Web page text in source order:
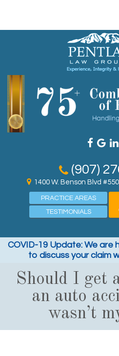
(907)
1400 W. Benson Blvd
PRACTICE AREAS
TESTIMONIALS
COVID-19 Update: We are
to discuss your claim
Should I get
an auto
wasn’t